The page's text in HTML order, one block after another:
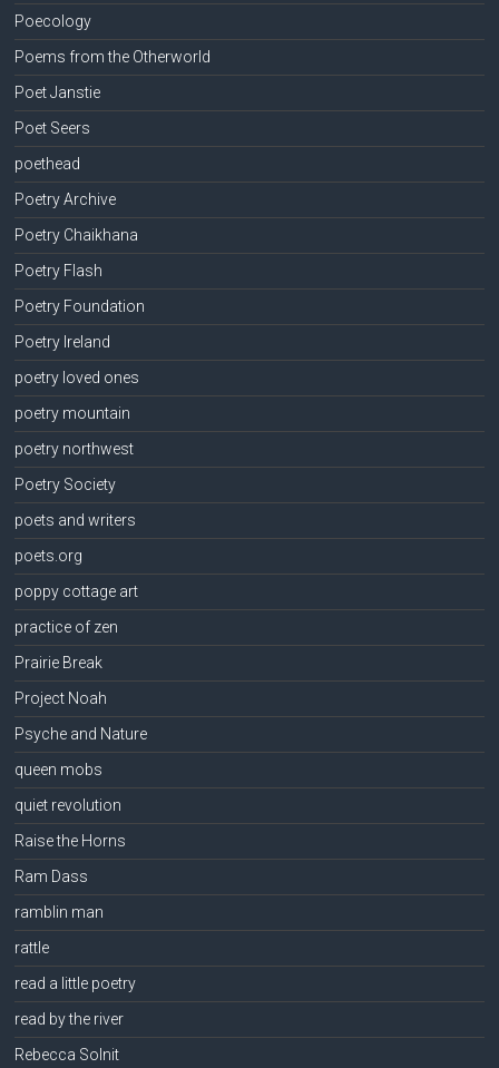
Poecology
Poems from the Otherworld
Poet Janstie
Poet Seers
poethead
Poetry Archive
Poetry Chaikhana
Poetry Flash
Poetry Foundation
Poetry Ireland
poetry loved ones
poetry mountain
poetry northwest
Poetry Society
poets and writers
poets.org
poppy cottage art
practice of zen
Prairie Break
Project Noah
Psyche and Nature
queen mobs
quiet revolution
Raise the Horns
Ram Dass
ramblin man
rattle
read a little poetry
read by the river
Rebecca Solnit